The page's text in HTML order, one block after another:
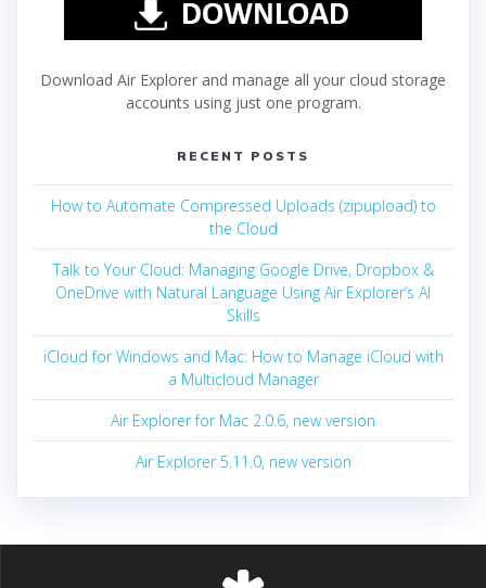
Download Air Explorer and manage all your cloud storage
accounts using just one program.
RECENT POSTS
How to Automate Compressed Uploads (zipupload) to
the Cloud
Talk to Your Cloud: Managing Google Drive, Dropbox &
OneDrive with Natural Language Using Air Explorer’s AI
Skills
iCloud for Windows and Mac: How to Manage iCloud with
a Multicloud Manager
Air Explorer for Mac 2.0.6, new version
Air Explorer 5.11.0, new version